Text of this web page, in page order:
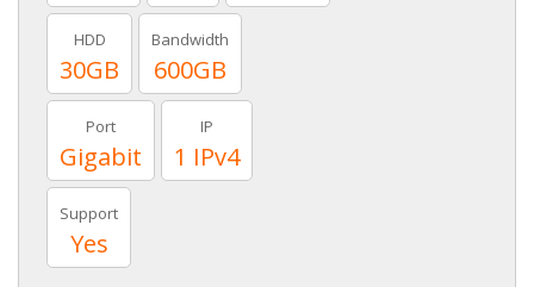
HDD
30GB
Bandwidth
600GB
Port
Gigabit
IP
1 IPv4
Support
Yes